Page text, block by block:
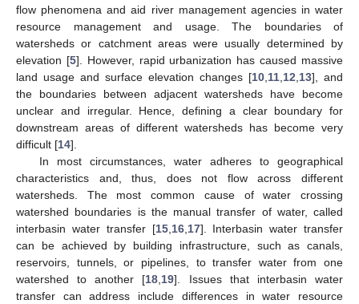
flow phenomena and aid river management agencies in water
resource management and usage. The boundaries of
watersheds or catchment areas were usually determined by
elevation [5]. However, rapid urbanization has caused massive
land usage and surface elevation changes [10 11 12 13], and
the boundaries between adjacent watersheds have become
unclear and irregular. Hence, defining a clear boundary for
downstream areas of different watersheds has become very
difficult [14].
In most circumstances, water adheres to geographical
characteristics and, thus, does not flow across different
watersheds. The most common cause of water crossing
watershed boundaries is the manual transfer of water, called
interbasin water transfer [15, 16, 17]. Interbasin water transfer
can be achieved by building infrastructure, such as canals,
reservoirs, tunnels, or pipelines, to transfer water from one
watershed to another [18 19]. Issues that interbasin water
transfer can address include differences in water resource